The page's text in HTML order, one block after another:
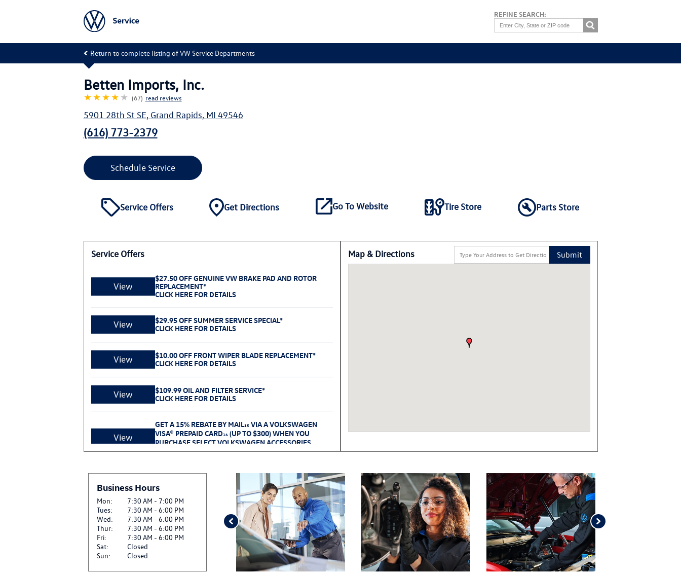
REFINE SEARCH:
Return to complete listing of VW Service Departments
Betten Imports, Inc.
★★★★ ★ (67) read reviews
5901 28th St SE, Grand Rapids, MI 49546
(616) 773-2379
Schedule Service
Service Offers Get Directions Go To Website Tire Store Parts Store
Service Offers
View
$27.50 OFF GENUINE VW BRAKE PAD AND ROTOR
REPLACEMENT*
CLICK HERE FOR DETAILS
View
$29.95 OFF SUMMER SERVICE SPECIAL*
CLICK HERE FOR DETAILS
View
$10.00 OFF FRONT WIPER BLADE REPLACEMENT*
CLICK HERE FOR DETAILS
View
$109.99 OIL AND FILTER SERVICE*
CLICK HERE FOR DETAILS
View
GET A 15% REBATE BY MAIL15VIA A VOLKSWAGEN
VISA® PREPAID CARD16(UP TO $300) WHEN YOU
PURCHASE SELECT VOLKSWAGEN ACCESSORIES
BETWEEN 07.01.26 AND 09.30.26.
View
$22.50 OFF GENUINE VW BATTERY AND
CLICK HERE FOR DETAILS
View
$27.50 OFF SET OF FOUR TIRES*
CLICK HERE FOR DETAILS
View
SIRIUSXM: ENJOY SIRIUSXM IN YOUR VEHICLE
CLICK FOR DETAILS
Map & Directions Submit
Business Hours
Mon:
7:30 AM - 7:00 PM
Tues:
7:30 AM - 6:00 PM
Wed:
7:30 AM - 6:00 PM
Thur:
7:30 AM - 6:00 PM
Fri:
7:30 AM - 6:00 PM
Sat:
Closed
Sun:
Closed